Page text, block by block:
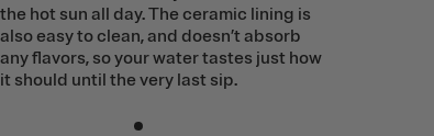
the hot sun all day. The ceramic lining is
also easy to clean, and doesn’t absorb
any flavors, so your water tastes just how
it should until the very last sip.